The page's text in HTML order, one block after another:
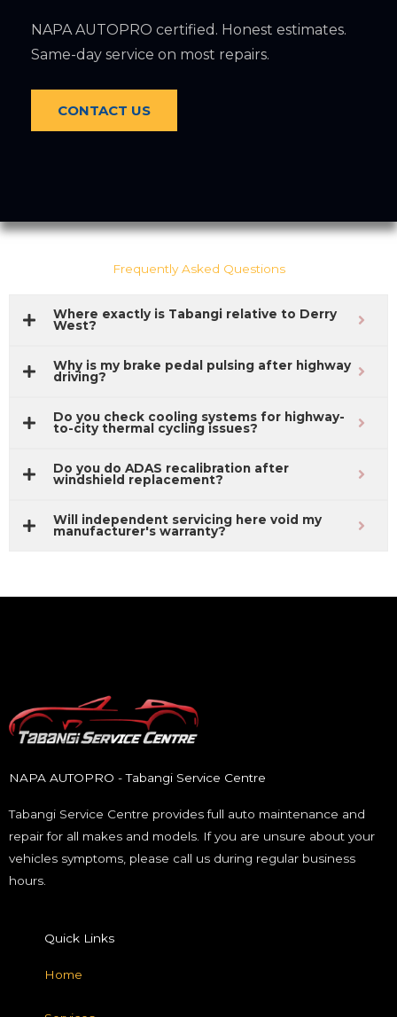
NAPA AUTOPRO certified. Honest estimates.
Same-day service on most repairs.
CONTACT US
Frequently Asked Questions
Where exactly is Tabangi relative to Derry
West?
Why is my brake pedal pulsing after highway
driving?
Do you check cooling systems for highway-
to-city thermal cycling issues?
Do you do ADAS recalibration after
windshield replacement?
Will independent servicing here void my
manufacturer's warranty?
NAPA AUTOPRO - Tabangi Service Centre
Tabangi Service Centre provides full auto maintenance and
repair for all makes and models. If you are unsure about your
vehicles symptoms, please call us during regular business
hours.
Quick Links
Home